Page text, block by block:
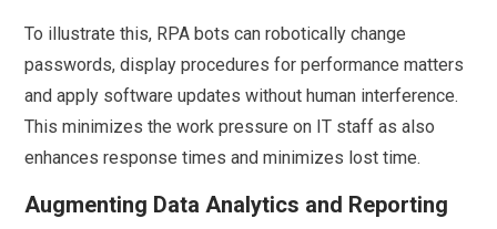
To illustrate this, RPA bots can robotically change
passwords, display procedures for performance matters
and apply software updates without human interference.
This minimizes the work pressure on IT staff as also
enhances response times and minimizes lost time.
Augmenting Data Analytics and Reporting